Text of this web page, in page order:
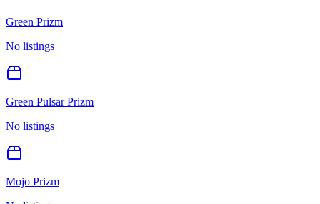
Green Prizm
No listings
Green Pulsar Prizm
No listings
Mojo Prizm